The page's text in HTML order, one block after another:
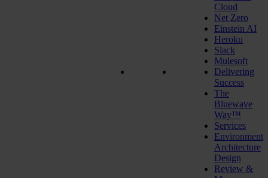
Cloud
Net Zero
Einstein AI
Heroku
Slack
Mulesoft
Delivering
Success
The
Bluewave
Way™
Services
Environment
Architecture
Design
Review &